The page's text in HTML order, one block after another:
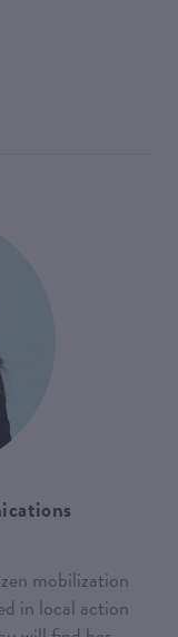
mobilization
in local action